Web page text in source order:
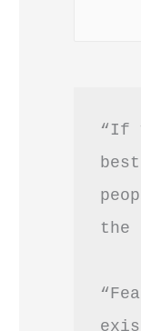
“If
the